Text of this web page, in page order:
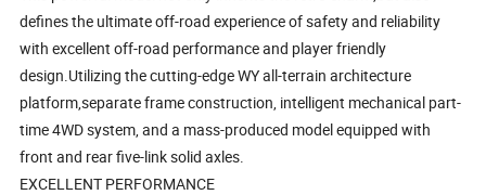
defines the ultimate off-road experience of safety and reliability
with excellent off-road performance and player friendly
design.Utilizing the cutting-edge WY all-terrain architecture
platform,separate frame construction, intelligent mechanical part-
time 4WD system, and a mass-produced model equipped with
front and rear five-link solid axles.
EXCELLENT PERFORMANCE